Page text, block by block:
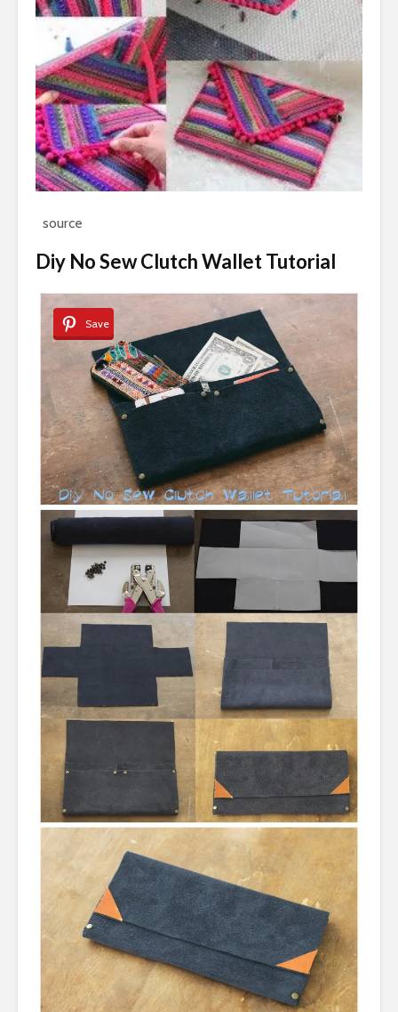
source
Diy No Sew Clutch Wallet Tutorial
Save